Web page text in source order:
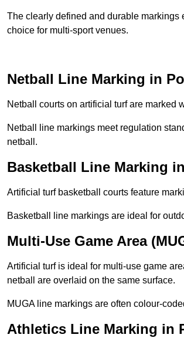
The clearly defined and durable
choice for multi-sport venues.
Netball Line Marking in
Netball courts on artificial turf are marked
Netball line markings meet regulation
netball.
Basketball Line Marking
Artificial turf basketball courts feature
Basketball line markings are ideal for
Multi-Use Game Area
Artificial turf is ideal for multi-use game
netball are overlaid on the same surface.
MUGA line markings are often colour-
Athletics Line Marking in